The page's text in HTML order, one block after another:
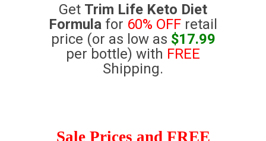
Get Trim Life Keto Diet
Formula for 60% OFF retail
price (or as low as $17.99
per bottle) with FREE
Shipping.
Sale Prices and FREE